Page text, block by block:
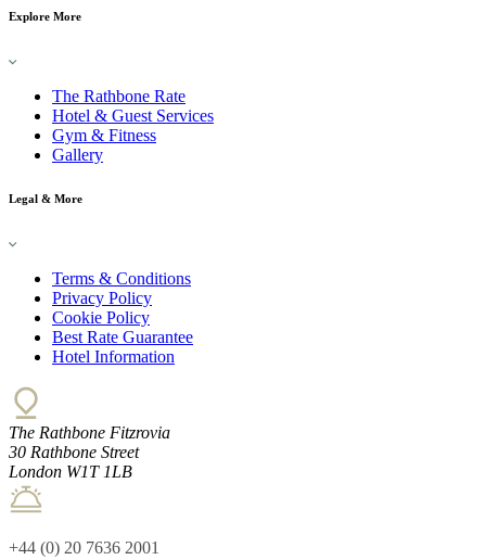
Explore More
The Rathbone Rate
Hotel & Guest Services
Gym & Fitness
Gallery
Legal & More
Terms & Conditions
Privacy Policy
Cookie Policy
Best Rate Guarantee
Hotel Information
The Rathbone Fitzrovia
30 Rathbone Street
London W1T 1LB
+44 (0) 20 7636 2001